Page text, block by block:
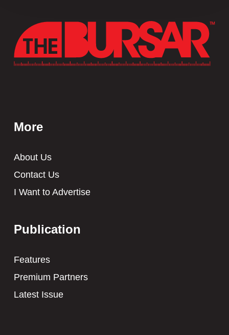
More
About Us
Contact Us
I Want to Advertise
Publication
Features
Premium Partners
Latest Issue